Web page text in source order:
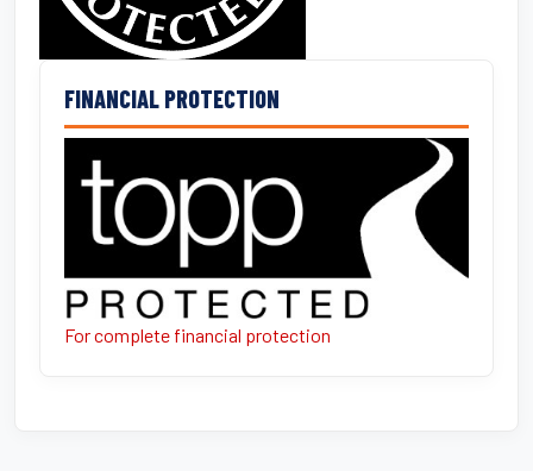
FINANCIAL PROTECTION
For complete financial protection